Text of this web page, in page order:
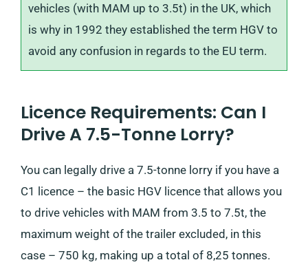
vehicles (with MAM up to 3.5t) in the UK, which
is why in 1992 they established the term HGV to
avoid any confusion in regards to the EU term.
Licence Requirements: Can I
Drive A 7.5-Tonne Lorry?
You can legally drive a 7.5-tonne lorry if you have a
C1 licence – the basic HGV licence that allows you
to drive vehicles with MAM from 3.5 to 7.5t, the
maximum weight of the trailer excluded, in this
case – 750 kg, making up a total of 8,25 tonnes.